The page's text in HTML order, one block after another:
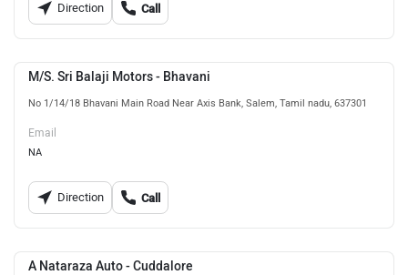
Direction Call
M/S. Sri Balaji Motors - Bhavani
No 1/14/18 Bhavani Main Road Near Axis Bank, Salem, Tamil nadu, 637301
Email
NA
Direction Call
A Nataraza Auto - Cuddalore